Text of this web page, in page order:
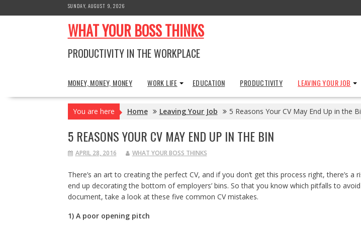
to
SUNDAY, AUGUST 9, 2026
WHAT YOUR BOSS THINKS
PRODUCTIVITY IN THE WORKPLACE
MONEY, MONEY, MONEY WORK LIFE EDUCATION PRODUCTIVITY LEAVING YOUR JOB
You are here Home Leaving Your Job 5 Reasons Your CV May End Up in the
5 REASONS YOUR CV MAY END UP IN THE BIN
APRIL 28, 2016 WHAT YOUR BOSS THINKS
There’s an art to creating the perfect CV, and if you don’t get this process right, there’s a
end up decorating the bottom of employers’ bins. So that you know which pitfalls to
document, take a look at these five common CV mistakes.
1) A poor opening pitch